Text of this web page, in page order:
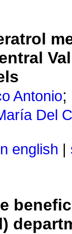
Antonio;
Del
english